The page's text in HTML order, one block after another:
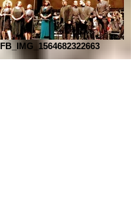
FB_IMG_1564682322663